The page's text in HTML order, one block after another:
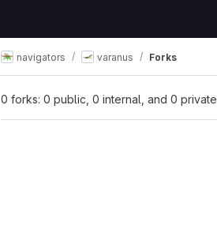
navigators varanus Forks
0 forks: 0 public, 0 internal, and 0 private